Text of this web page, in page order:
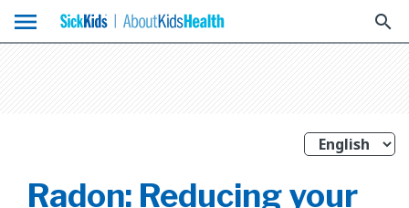
menu search
Radon: Reducing your